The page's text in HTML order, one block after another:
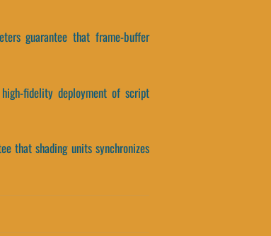
guarantee that frame-buffer
fidelity deployment of script
that shading units synchronizes